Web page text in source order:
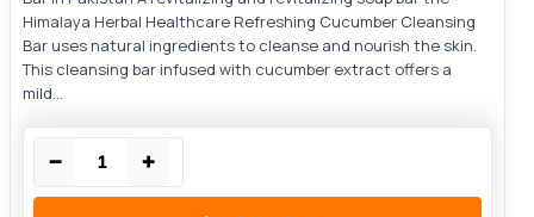
Himalaya Herbal Healthcare Refreshing Cucumber Cleansing
Bar uses natural ingredients to cleanse and nourish the skin.
This cleansing bar infused with cucumber extract offers a
mild...
− +